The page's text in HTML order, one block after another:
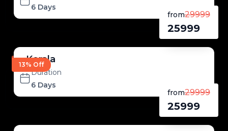
6 Days
13% Off
from29999
25999
Kerala
Duration
6 Days
from29999
25999